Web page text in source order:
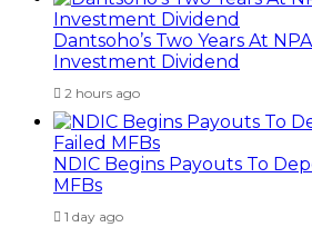
Dantsoho’s Two Years At
Investment Dividend
2 hours ago
NDIC Begins Payouts To
MFBs
1 day ago